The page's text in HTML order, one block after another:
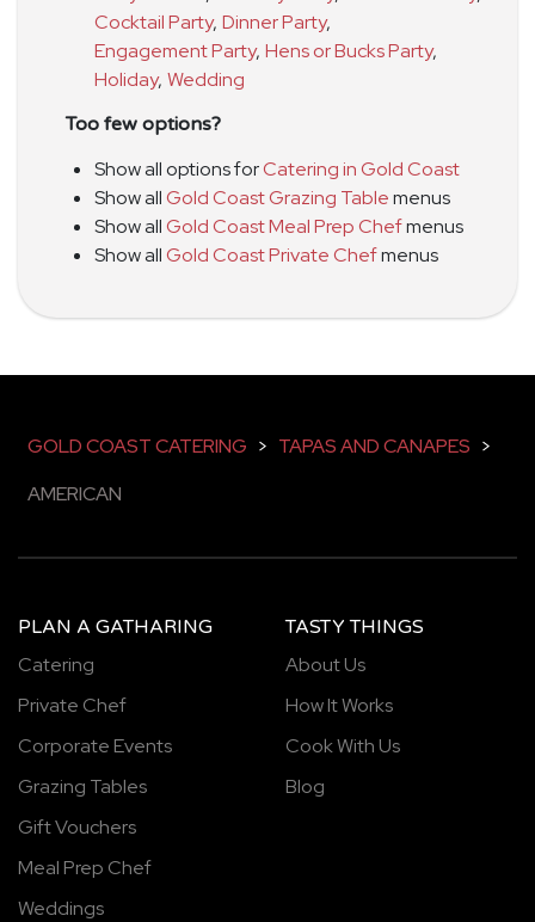
Cocktail Party, Dinner Party,
Engagement Party, Hens or Bucks Party,
Holiday, Wedding
Too few options?
Show all options forCatering in Gold Coast
Show allGold Coast Grazing Tablemenus
Show allGold Coast Meal Prep Chefmenus
Show allGold Coast Private Chefmenus
GOLD COAST CATERING > TAPAS AND CANAPES >
AMERICAN
PLAN A GATHARING
Catering
Private Chef
Corporate Events
Grazing Tables
Gift Vouchers
Meal Prep Chef
Weddings
TASTY THINGS
About Us
How It Works
Cook With Us
Blog